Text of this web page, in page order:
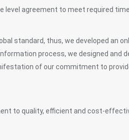
level agreement to meet required
standard, thus, we developed an
process, we designed and
of our commitment to
to quality, efficient and cost-